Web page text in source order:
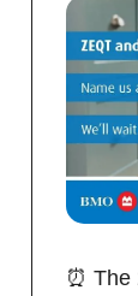
⏰